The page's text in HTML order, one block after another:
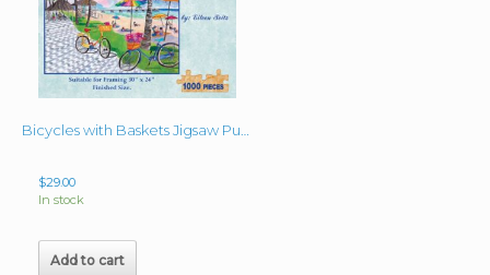
$29.00
In stock
Add to cart